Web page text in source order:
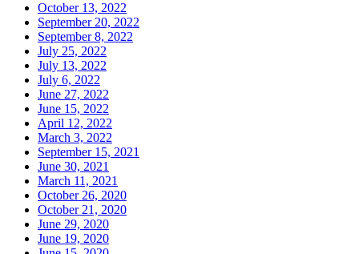
October 13, 2022
September 20, 2022
September 8, 2022
July 25, 2022
July 13, 2022
July 6, 2022
June 27, 2022
June 15, 2022
April 12, 2022
March 3, 2022
September 15, 2021
June 30, 2021
March 11, 2021
October 26, 2020
October 21, 2020
June 29, 2020
June 19, 2020